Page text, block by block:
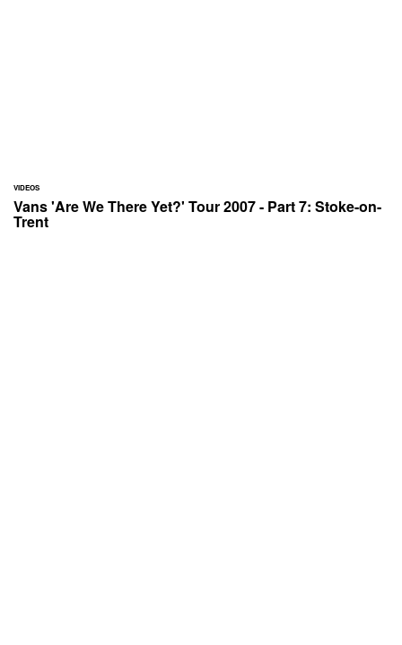
VIDEOS
Vans 'Are We There Yet?' Tour 2007 - Part 7: Stoke-on-
Trent